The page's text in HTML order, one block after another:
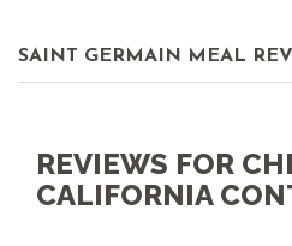
SAINT GERMAIN MEAL
REVIEWS FOR
CALIFORNIA